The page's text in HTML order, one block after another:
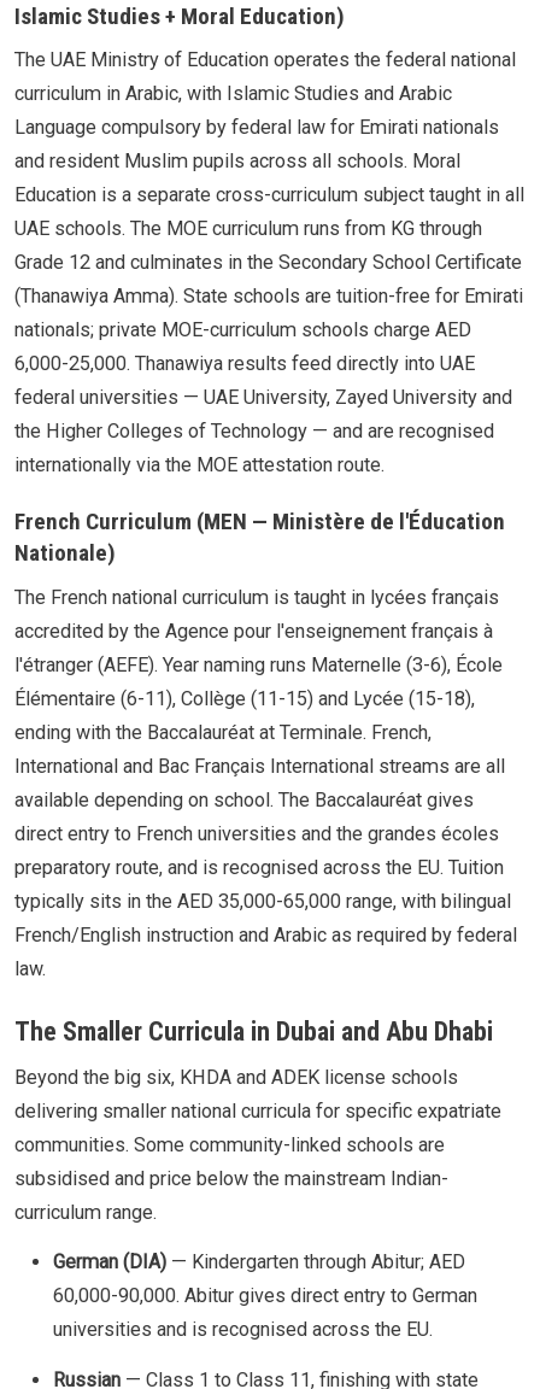
Islamic Studies + Moral Education)
The UAE Ministry of Education operates the federal national
curriculum in Arabic, with Islamic Studies and Arabic
Language compulsory by federal law for Emirati nationals
and resident Muslim pupils across all schools. Moral
Education is a separate cross-curriculum subject taught in all
UAE schools. The MOE curriculum runs from KG through
Grade 12 and culminates in the Secondary School Certificate
(Thanawiya Amma). State schools are tuition-free for Emirati
nationals; private MOE-curriculum schools charge AED
6,000-25,000. Thanawiya results feed directly into UAE
federal universities — UAE University, Zayed University and
the Higher Colleges of Technology — and are recognised
internationally via the MOE attestation route.
French Curriculum (MEN — Ministère de l'Éducation
Nationale)
The French national curriculum is taught in lycées français
accredited by the Agence pour l'enseignement français à
l'étranger (AEFE). Year naming runs Maternelle (3-6), École
Élémentaire (6-11), Collège (11-15) and Lycée (15-18),
ending with the Baccalauréat at Terminale. French,
International and Bac Français International streams are all
available depending on school. The Baccalauréat gives
direct entry to French universities and the grandes écoles
preparatory route, and is recognised across the EU. Tuition
typically sits in the AED 35,000-65,000 range, with bilingual
French/English instruction and Arabic as required by federal
law.
The Smaller Curricula in Dubai and Abu Dhabi
Beyond the big six, KHDA and ADEK license schools
delivering smaller national curricula for specific expatriate
communities. Some community-linked schools are
subsidised and price below the mainstream Indian-
curriculum range.
German (DIA) — Kindergarten through Abitur; AED
60,000-90,000. Abitur gives direct entry to German
universities and is recognised across the EU.
Russian — Class 1 to Class 11, finishing with state